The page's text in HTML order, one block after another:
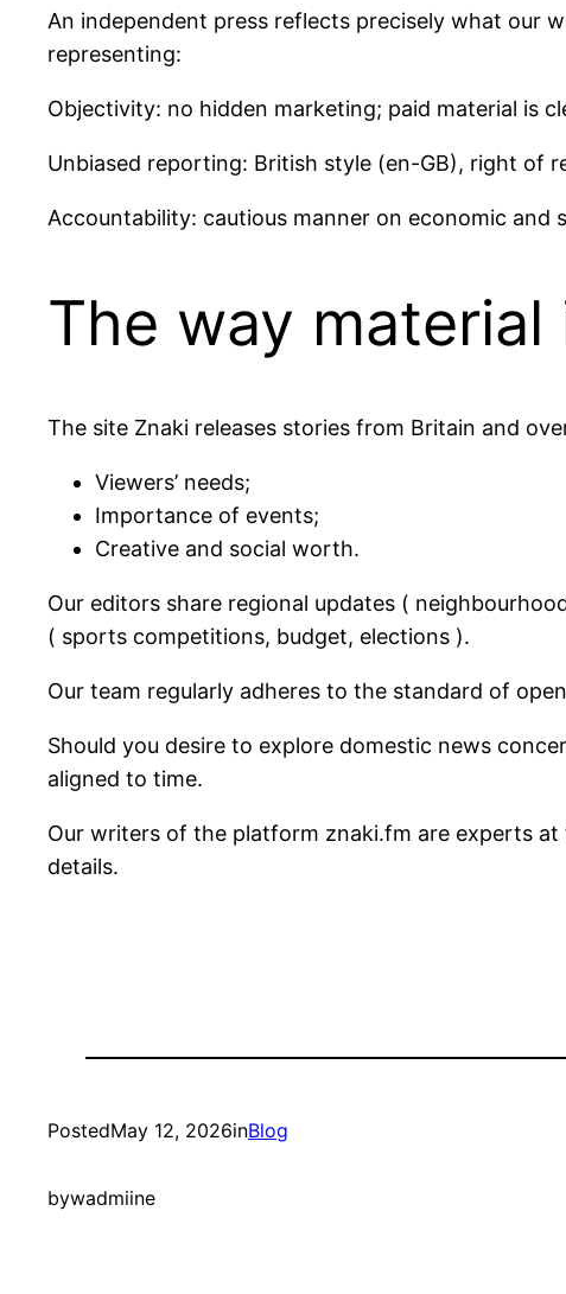
An independent press reflects precisely what our
representing:
Objectivity: no hidden marketing; paid material is
Unbiased reporting: British style (en-GB), right of
Accountability: cautious manner on economic and
The way
The site Znaki releases stories from Britain and
Viewers’ needs;
Importance of events;
Creative and social worth.
Our editors share regional updates (
( sports competitions, budget, elections ).
Our team regularly adheres to the standard of
Should you desire to explore domestic news
aligned to time.
Our writers of the platform znaki.fm are experts
details.
PostedMay 12, 2026inBlog
bywadmiine